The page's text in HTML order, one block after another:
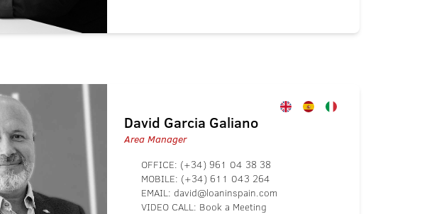
David Garcia Galiano
Area Manager
OFFICE: (+34) 961 04 38 38
MOBILE: (+34) 611 043 264
EMAIL: david@loaninspain.com
VIDEO CALL: Book a Meeting